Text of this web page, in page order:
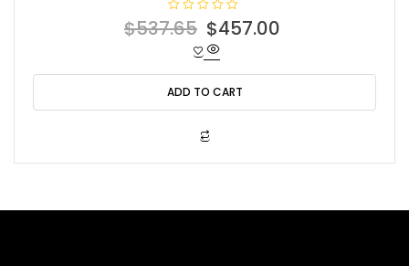
R
a
0
o
u
t
$537.65 Original
price
was:
$537.65.
$457.00
is:
ADD TO CART